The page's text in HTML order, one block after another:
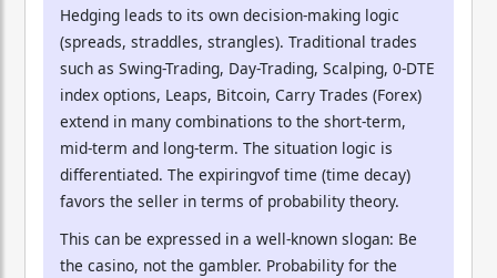
Hedging leads to its own decision-making logic
(spreads, straddles, strangles). Traditional trades
such as Swing-Trading, Day-Trading, Scalping, 0-DTE
index options, Leaps, Bitcoin, Carry Trades (Forex)
extend in many combinations to the short-term,
mid-term and long-term. The situation logic is
differentiated. The expiringvof time (time decay)
favors the seller in terms of probability theory.
This can be expressed in a well-known slogan: Be
the casino, not the gambler. Probability for the